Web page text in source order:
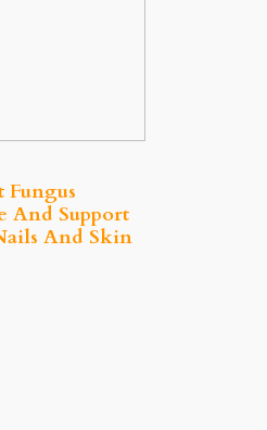
And Support
And Skin